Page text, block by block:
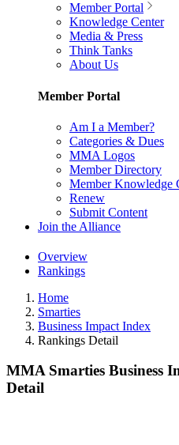
Member Portal
Knowledge Center
Media & Press
Think Tanks
About Us
Member Portal
Am I a Member?
Categories & Dues
MMA Logos
Member Directory
Member Knowledge
Renew
Submit Content
Join the Alliance
Overview
Rankings
Home
Smarties
Business Impact Index
Rankings Detail
MMA Smarties Business
Detail